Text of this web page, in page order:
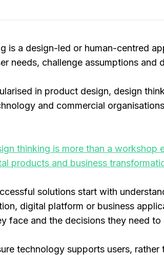
is a design-led or human-centred
needs, challenge assumptions and
in product design, design
and commercial
thinking is more than a
products and business
solutions start with
digital platform or business
face and the decisions they need to
technology supports users,